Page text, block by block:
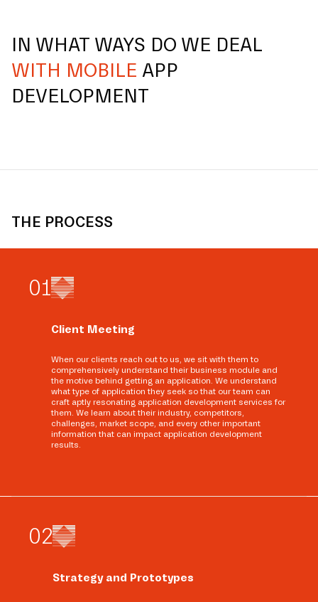
IN WHAT WAYS DO WE DEAL
WITH MOBILE APP
DEVELOPMENT
THE PROCESS
01
Client Meeting
When our clients reach out to us, we sit with them to
comprehensively understand their business module and
the motive behind getting an application. We understand
what type of application they seek so that our team can
craft aptly resonating application development services for
them. We learn about their industry, competitors,
challenges, market scope, and every other important
information that can impact application development
results.
02
Strategy and Prototypes